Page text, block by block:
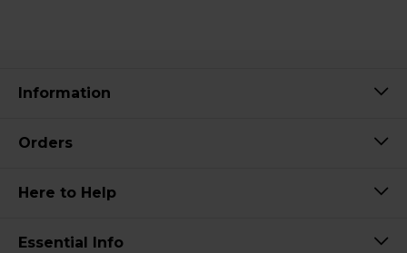
Information
Orders
Here to Help
Essential Info